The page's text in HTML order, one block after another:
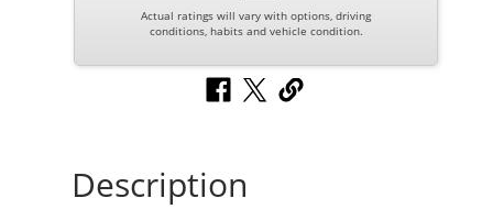
Actual ratings will vary with options, driving
conditions, habits and vehicle condition.
Description